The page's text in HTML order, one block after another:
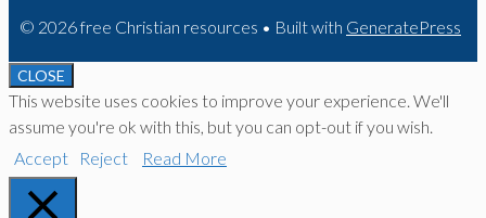
© 2026 free Christian resources • Built with GeneratePress
CLOSE
This website uses cookies to improve your experience. We'll
assume you're ok with this, but you can opt-out if you wish.
Accept
Reject Read More